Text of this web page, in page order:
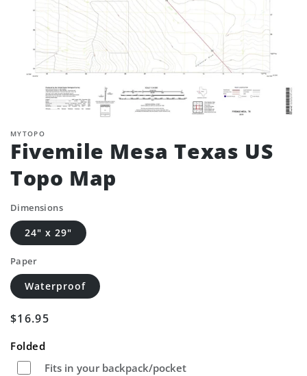
MYTOPO
Fivemile Mesa Texas US
Topo Map
Dimensions
24" x 29"
Paper
Waterproof
Regular
$16.95
Folded
Fits in your backpack/pocket